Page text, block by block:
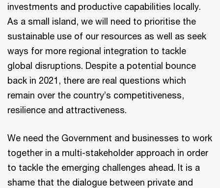
investments and productive capabilities locally.
As a small island, we will need to prioritise the
sustainable use of our resources as well as seek
ways for more regional integration to tackle
global disruptions. Despite a potential bounce
back in 2021, there are real questions which
remain over the country’s competitiveness,
resilience and attractiveness.
We need the Government and businesses to work
together in a multi-stakeholder approach in order
to tackle the emerging challenges ahead. It is a
shame that the dialogue between private and